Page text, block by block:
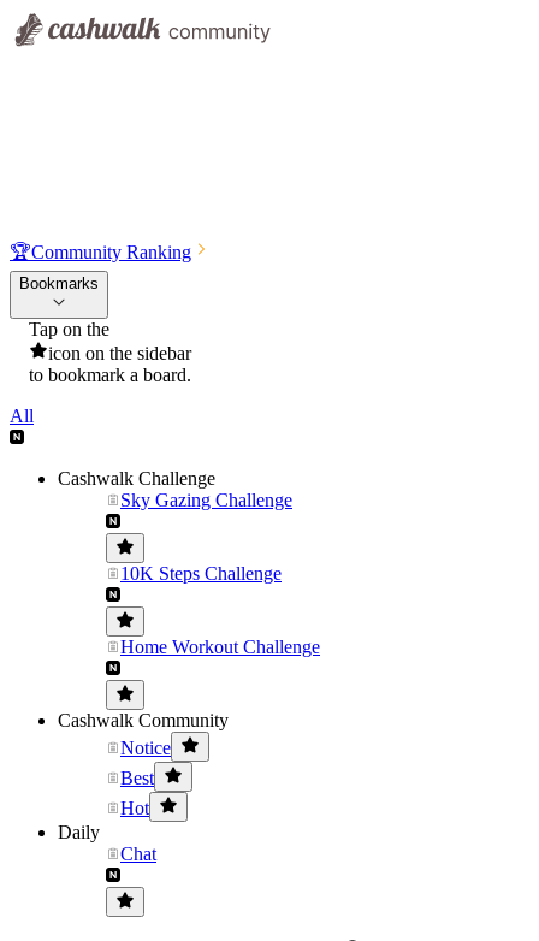
🏆Community Ranking
Bookmarks
Tap on the
icon on the sidebar
to bookmark a board.
All
Cashwalk Challenge
Sky Gazing Challenge
10K Steps Challenge
Home Workout Challenge
Cashwalk Community
Notice
Best
Hot
Daily
Chat